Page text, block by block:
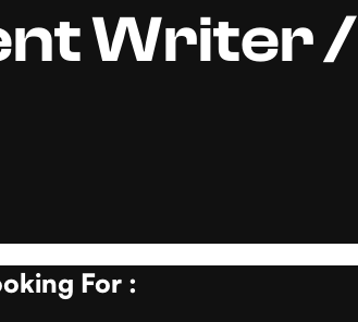
Writer
For :